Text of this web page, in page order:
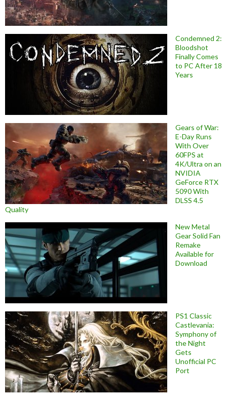
Condemned 2:
Bloodshot
Finally Comes
to PC After 18
Years
Gears of War:
E-Day Runs
With Over
60FPS at
4K/Ultra on an
NVIDIA
GeForce RTX
5090 With
DLSS 4.5
Quality
New Metal
Gear Solid Fan
Remake
Available for
Download
PS1 Classic
Castlevania:
Symphony of
the Night
Gets
Unofficial PC
Port